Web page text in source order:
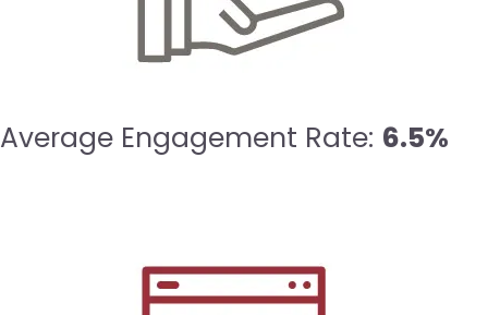
Average Engagement Rate: 6.5%